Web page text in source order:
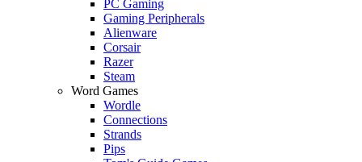
PC Gaming
Gaming Peripherals
Alienware
Corsair
Razer
Steam
Word Games
Wordle
Connections
Strands
Pips